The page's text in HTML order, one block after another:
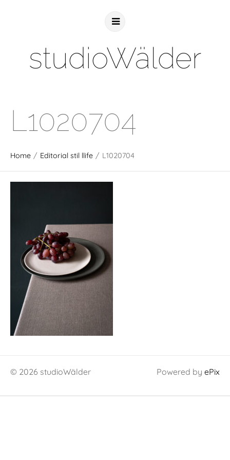
studioWälder
L1020704
Home / Editorial stil llife / L1020704
© 2026 studioWälder Powered by ePix